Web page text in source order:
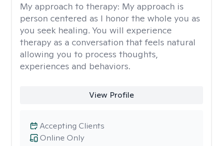
My approach to therapy: My approach is
person centered as I honor the whole you as
you seek healing. You will experience
therapy as a conversation that feels natural
allowing you to process thoughts,
experiences and behaviors.
View Profile
Online Only
Accepting Clients